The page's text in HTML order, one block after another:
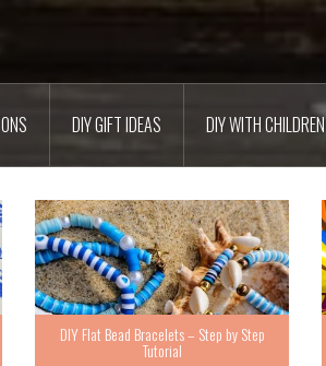
DIY GIFT IDEAS DIY WITH CHILDREN
DIY Flat Bead Bracelets – Step by Step
Tutorial